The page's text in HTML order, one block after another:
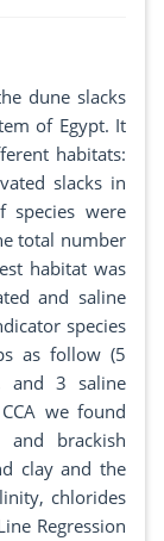
dune slacks
of Egypt. It
habitats:
slacks in
species were
total number
habitat was
and saline
species
as follow (5
and 3 saline
we found
and brackish
clay and the
chlorides
Regression